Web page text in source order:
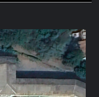
FRANCE
Hôtel Saumon
2,99€
ADD TO CART